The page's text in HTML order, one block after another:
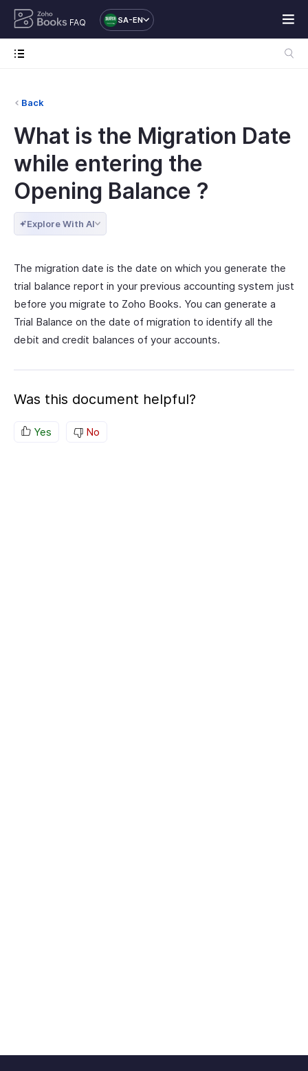
FAQ SA-EN
Back
What is the Migration Date
while entering the
Opening Balance ?
Explore With AI
The migration date is the date on which you generate the
trial balance report in your previous accounting system just
before you migrate to Zoho Books. You can generate a
Trial Balance on the date of migration to identify all the
debit and credit balances of your accounts.
Was this document helpful?
Yes No